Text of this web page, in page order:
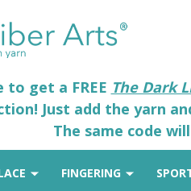
to get a FREE The Dark
Just add the yarn
The same code
FINGERING